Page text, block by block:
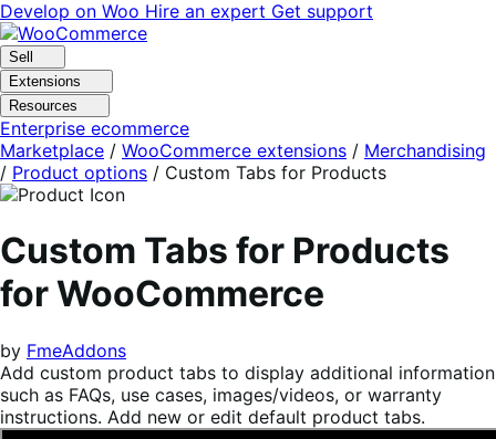
Skip
to
navigation
Skip
to
content
Develop on Woo Hire an expert Get support
Sell
Extensions
Resources
Enterprise ecommerce
Marketplace / WooCommerce extensions / Merchandising
/ Product options / Custom Tabs for Products
Custom Tabs for Products
for WooCommerce
by FmeAddons
Add custom product tabs to display additional information
such as FAQs, use cases, images/videos, or warranty
instructions. Add new or edit default product tabs.